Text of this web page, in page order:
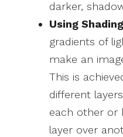
darker,
Using
gradients of
make an
This is
different
each other or
layer over